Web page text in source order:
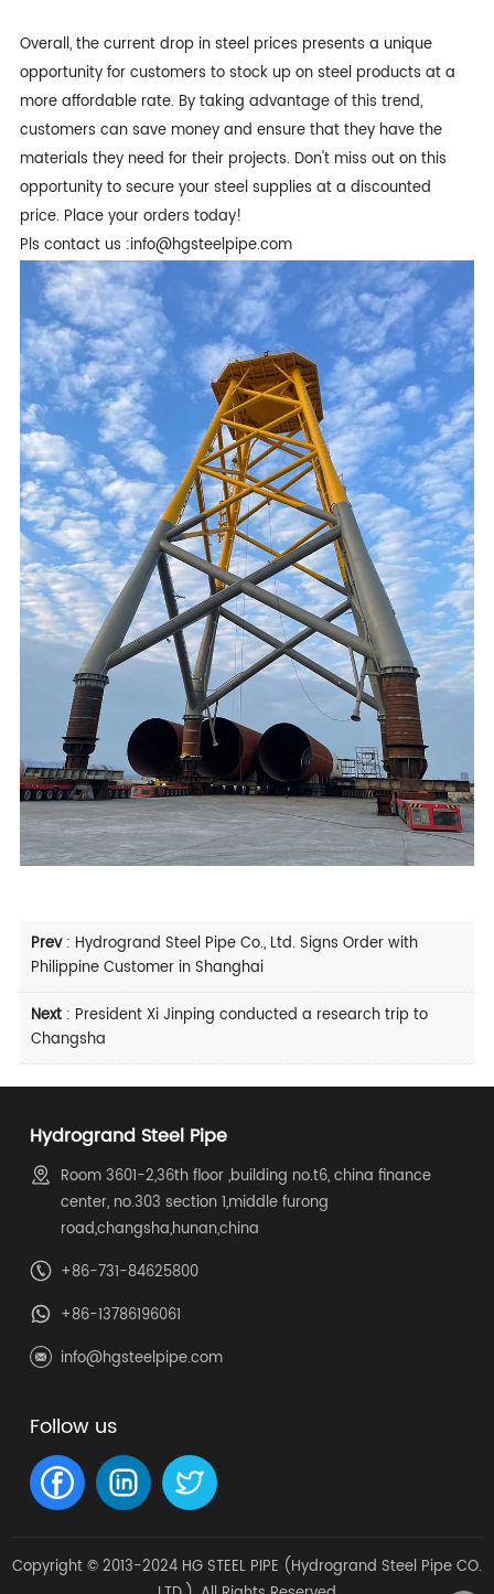
Overall, the current drop in steel prices presents a unique
opportunity for customers to stock up on steel products at a
more affordable rate. By taking advantage of this trend,
customers can save money and ensure that they have the
materials they need for their projects. Don't miss out on this
opportunity to secure your steel supplies at a discounted
price. Place your orders today!
Pls contact us :info@hgsteelpipe.com
Prev: Hydrogrand Steel Pipe Co., Ltd. Signs Order with
Philippine Customer in Shanghai
Next: President Xi Jinping conducted a research trip to
Changsha
Hydrogrand Steel Pipe
Room 3601-2,36th floor ,building no.t6, china finance
center, no.303 section 1,middle furong
road,changsha,hunan,china
+86-731-84625800
+86-13786196061
info@hgsteelpipe.com
Follow us
Copyright © 2013-2024 HG STEEL PIPE (Hydrogrand Steel Pipe CO.